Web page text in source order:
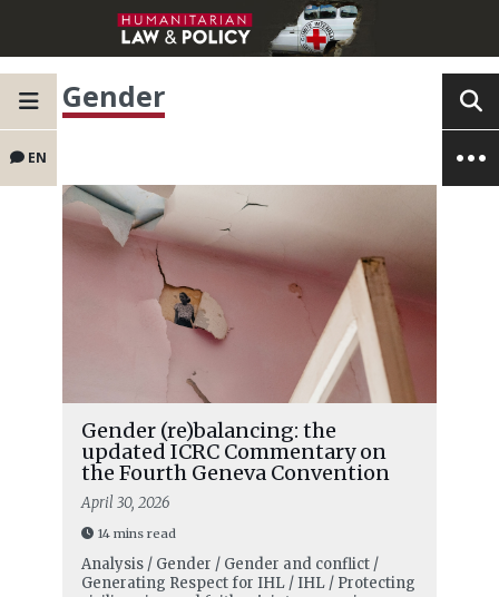
EN
Gender
Gender (re)balancing: the
updated ICRC Commentary on
the Fourth Geneva Convention
April 30, 2026
14 mins read
Analysis / Gender / Gender and conflict /
Generating Respect for IHL / IHL / Protecting